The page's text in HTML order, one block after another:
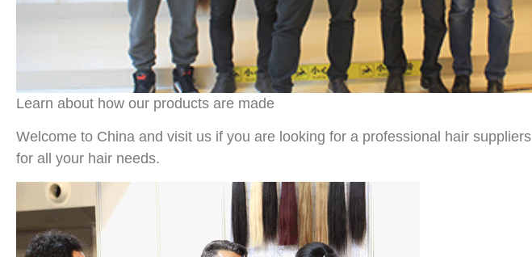
Learn about how our products are made
Welcome to China and visit us if you are looking for a professional hair suppliers
for all your hair needs.